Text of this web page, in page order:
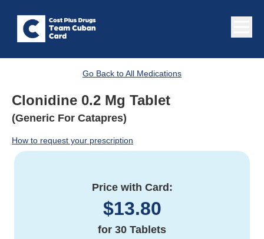
Go Back to All Medications
Clonidine 0.2 Mg Tablet
(Generic For Catapres)
How to request your prescription
Price with Card:
$13.80
for 30 Tablets